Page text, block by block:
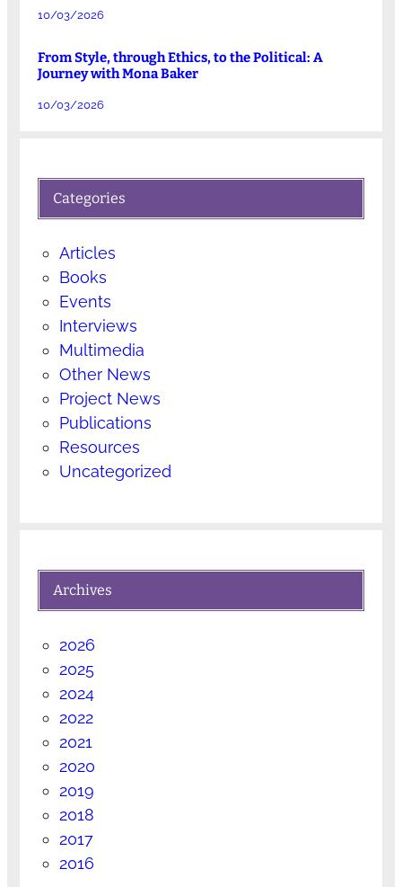
10/03/2026
From Style, through Ethics, to the Political: A
Journey with Mona Baker
10/03/2026
Categories
Articles
Books
Events
Interviews
Multimedia
Other News
Project News
Publications
Resources
Uncategorized
Archives
2026
2025
2024
2022
2021
2020
2019
2018
2017
2016